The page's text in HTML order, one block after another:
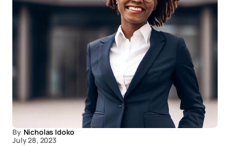
By Nicholas Idoko
July 28, 2023